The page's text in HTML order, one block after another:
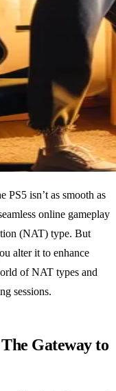
PS5 isn’t as smooth as
online gameplay
(NAT) type. But
alter it to enhance
of NAT types and
sessions.
Gateway to